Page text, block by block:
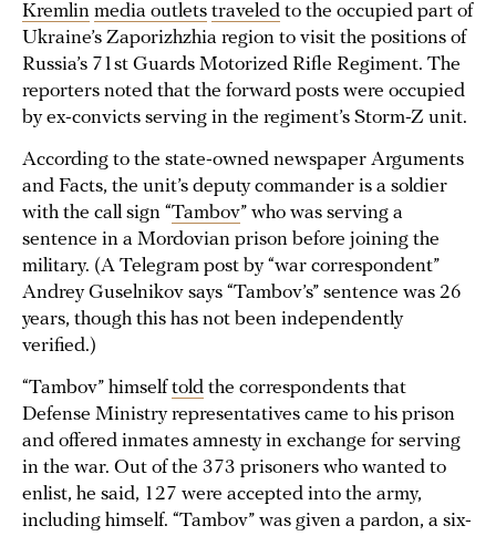
Kremlin media outlets traveled to the occupied part of
Ukraine’s Zaporizhzhia region to visit the positions of
Russia’s 71st Guards Motorized Rifle Regiment. The
reporters noted that the forward posts were occupied
by ex-convicts serving in the regiment’s Storm-Z unit.
According to the state-owned newspaper Arguments
and Facts, the unit’s deputy commander is a soldier
with the call sign “Tambov” who was serving a
sentence in a Mordovian prison before joining the
military. (A Telegram post by “war correspondent”
Andrey Guselnikov says “Tambov’s” sentence was 26
years, though this has not been independently
verified.)
“Tambov” himself told the correspondents that
Defense Ministry representatives came to his prison
and offered inmates amnesty in exchange for serving
in the war. Out of the 373 prisoners who wanted to
enlist, he said, 127 were accepted into the army,
including himself. “Tambov” was given a pardon, a six-